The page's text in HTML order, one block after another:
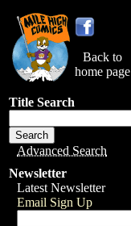
Back to
home page
Title Search
Advanced Search
Newsletter
Latest Newsletter
Email Sign Up